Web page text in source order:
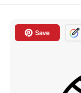
Save